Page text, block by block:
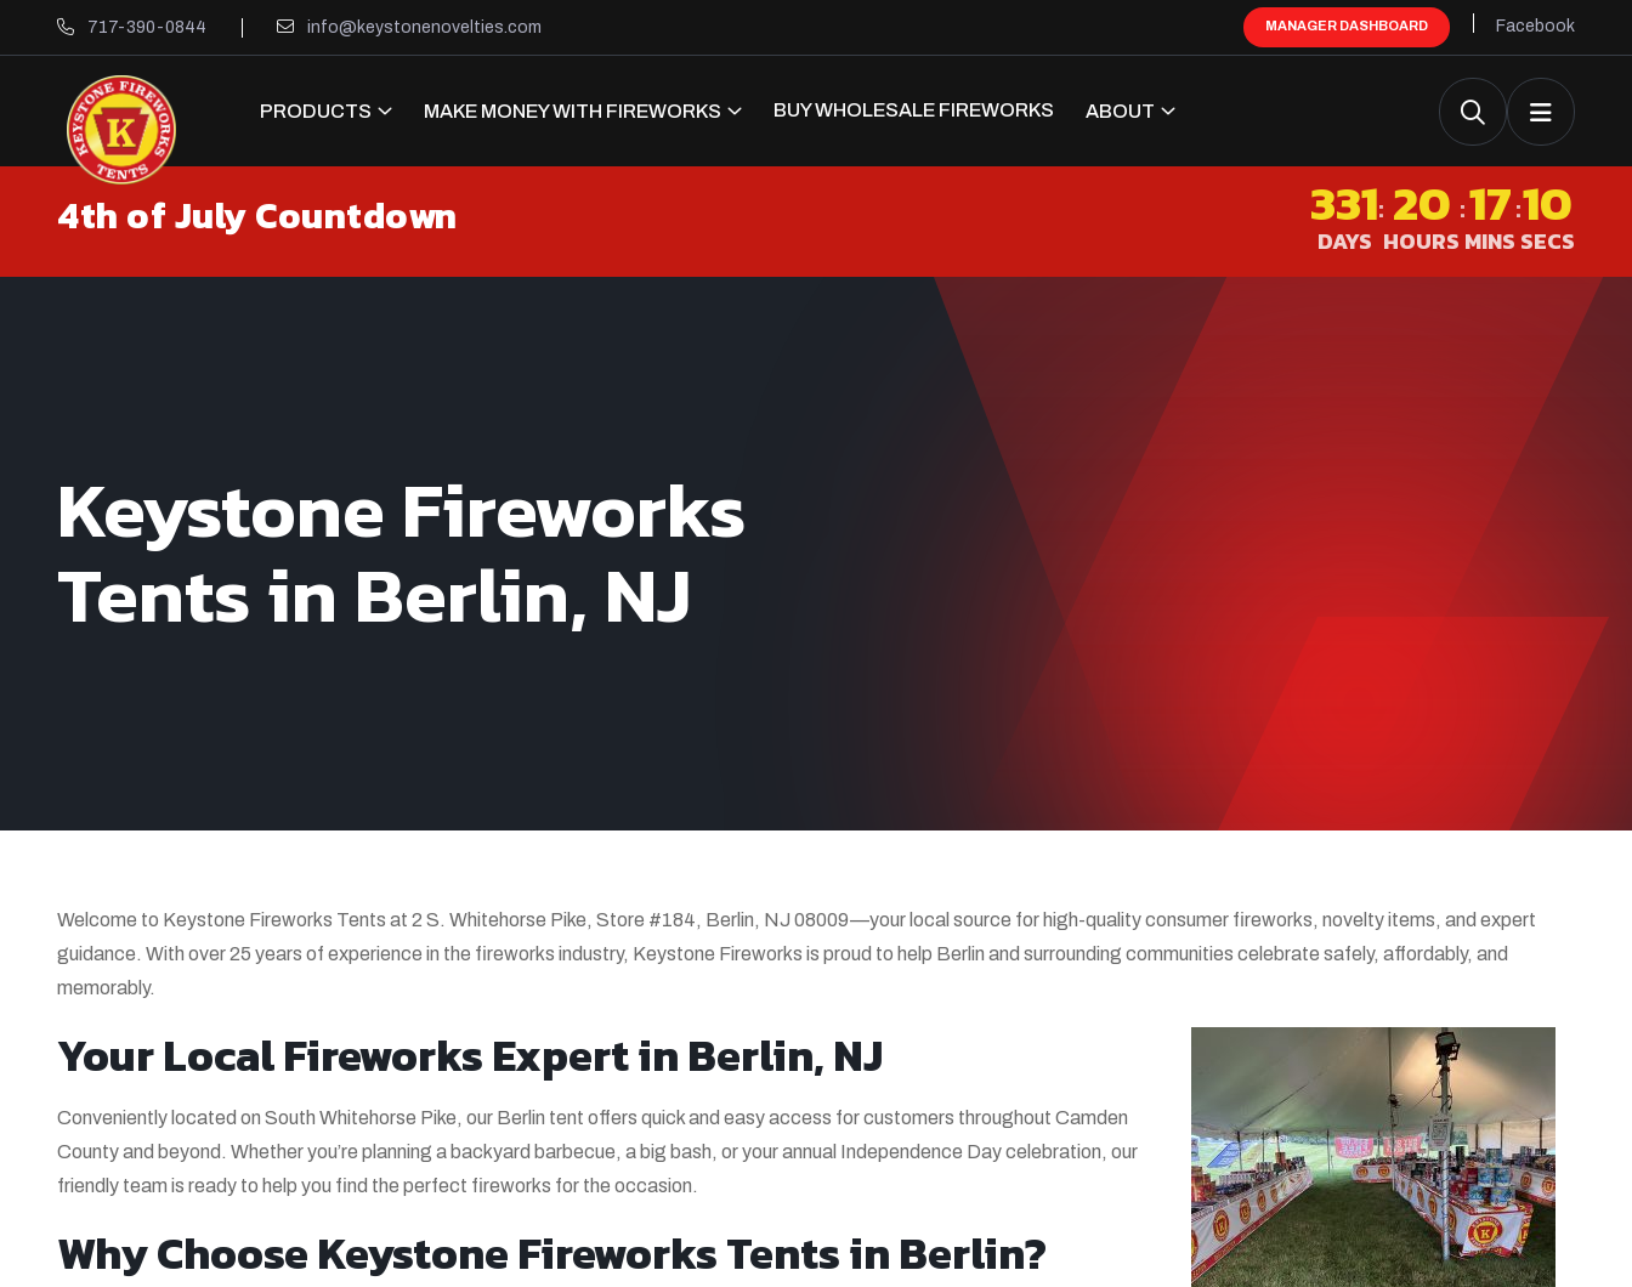
717-390-0844 info@keystonenovelties.com MANAGER DASHBOARD Facebook
PRODUCTS MAKE MONEY WITH FIREWORKS BUY WHOLESALE FIREWORKS ABOUT
4th of July Countdown 331
DAYS
20
HOURS
17
MINS
:09
SECS
Keystone Fireworks
Tents in Berlin, NJ
Welcome to Keystone Fireworks Tents at 2 S. Whitehorse Pike, Store #184, Berlin, NJ 08009—your local source for high-quality consumer fireworks, novelty items, and expert
guidance. With over 25 years of experience in the fireworks industry, Keystone Fireworks is proud to help Berlin and surrounding communities celebrate safely, affordably, and
memorably.
Your Local Fireworks Expert in Berlin, NJ
Conveniently located on South Whitehorse Pike, our Berlin tent offers quick and easy access for customers throughout Camden
County and beyond. Whether you’re planning a backyard barbecue, a big bash, or your annual Independence Day celebration, our
friendly team is ready to help you find the perfect fireworks for the occasion.
Why Choose Keystone Fireworks Tents in Berlin?